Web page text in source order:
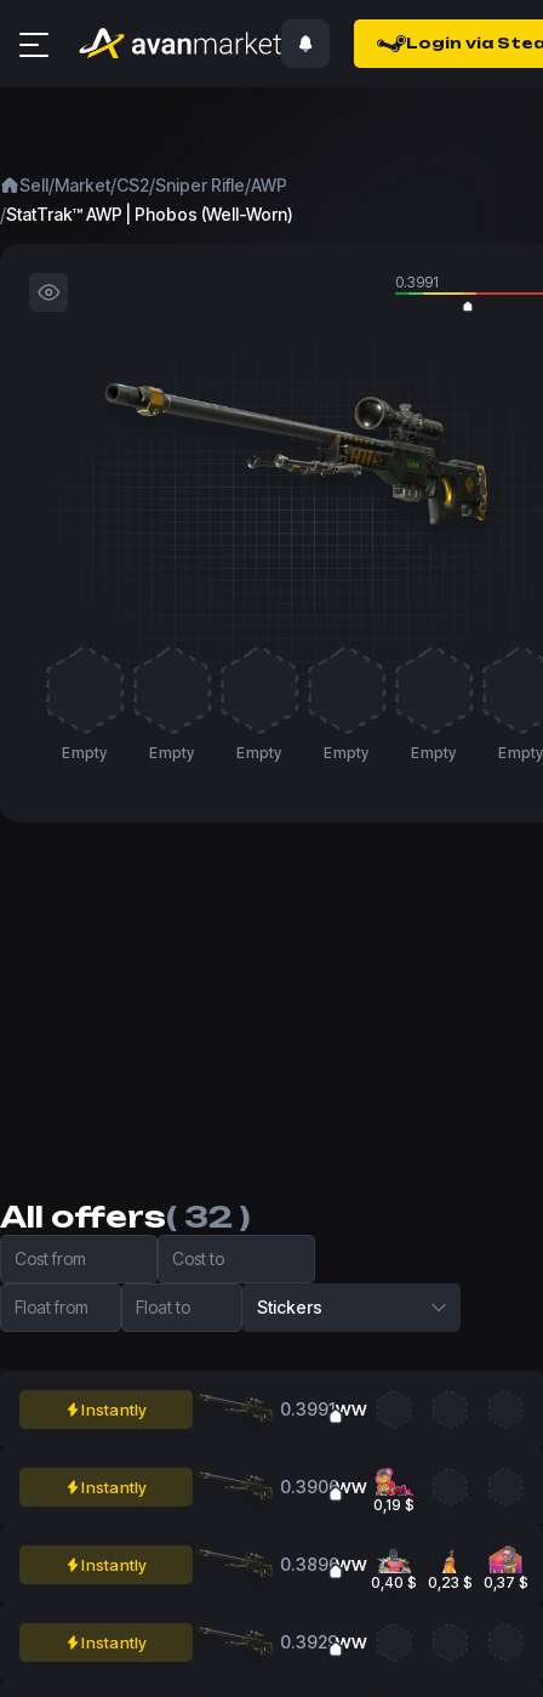
Login via
Sell/Market/CS2/Sniper Rifle/AWP
/StatTrak™ AWP | Phobos (Well-Worn)
0.3991
Empty Empty Empty Empty Empty Empty
All offers( 32 )
Cost from Cost to
Float from Float to Stickers
Instantly 0.3991WW
Instantly 0.3906WW
0,19 $
Instantly 0.3896WW
0,40 $ 0,23 $ 0,37 $
Instantly 0.3929WW